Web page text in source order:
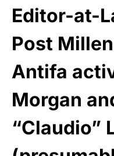
Editor-at-
Post
Antifa
Morgan
“Claudio”